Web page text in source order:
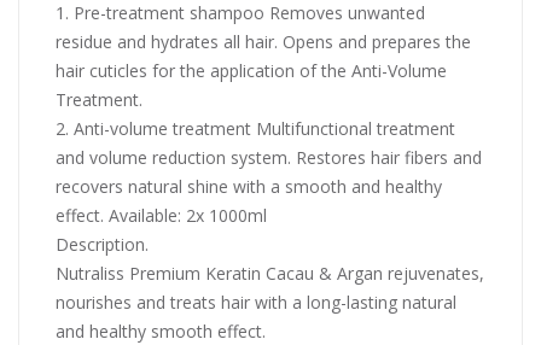
1. Pre-treatment shampoo Removes unwanted
residue and hydrates all hair. Opens and prepares the
hair cuticles for the application of the Anti-Volume
Treatment.
2. Anti-volume treatment Multifunctional treatment
and volume reduction system. Restores hair fibers and
recovers natural shine with a smooth and healthy
effect. Available: 2x 1000ml
Description.
Nutraliss Premium Keratin Cacau & Argan rejuvenates,
nourishes and treats hair with a long-lasting natural
and healthy smooth effect.